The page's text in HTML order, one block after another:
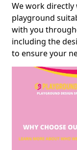
We work
playground
with you
including the
to ensure your